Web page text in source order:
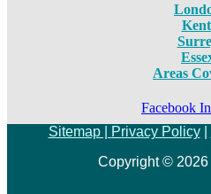
Kent
Areas
Facebook
Sitemap |
Privacy Policy|
Copyright © 2026